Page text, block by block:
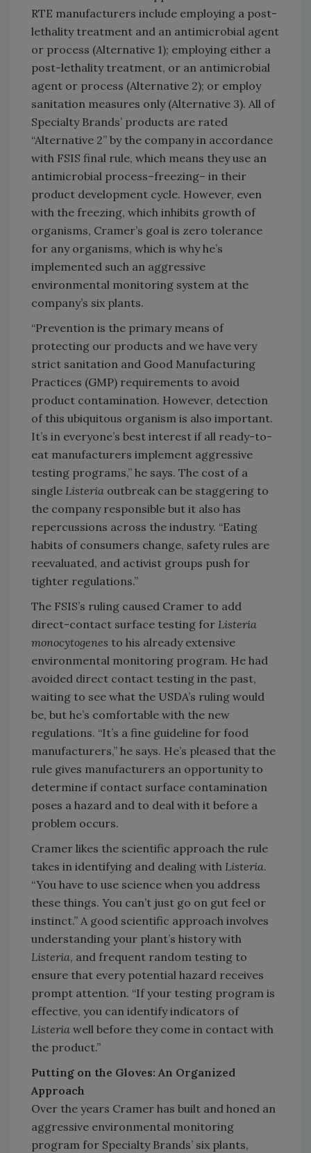
RTE manufacturers include employing a post-
lethality treatment and an antimicrobial agent
or process (Alternative 1); employing either a
post-lethality treatment, or an antimicrobial
agent or process (Alternative 2); or employ
sanitation measures only (Alternative 3). All of
Specialty Brands’ products are rated
“Alternative 2” by the company in accordance
with FSIS final rule, which means they use an
antimicrobial process–freezing– in their
product development cycle. However, even
with the freezing, which inhibits growth of
organisms, Cramer’s goal is zero tolerance
for any organisms, which is why he’s
implemented such an aggressive
environmental monitoring system at the
company’s six plants.
“Prevention is the primary means of
protecting our products and we have very
strict sanitation and Good Manufacturing
Practices (GMP) requirements to avoid
product contamination. However, detection
of this ubiquitous organism is also important.
It’s in everyone’s best interest if all ready-to-
eat manufacturers implement aggressive
testing programs,” he says. The cost of a
single Listeria outbreak can be staggering to
the company responsible but it also has
repercussions across the industry. “Eating
habits of consumers change, safety rules are
reevaluated, and activist groups push for
tighter regulations.”
The FSIS’s ruling caused Cramer to add
direct-contact surface testing for Listeria
monocytogenes to his already extensive
environmental monitoring program. He had
avoided direct contact testing in the past,
waiting to see what the USDA’s ruling would
be, but he’s comfortable with the new
regulations. “It’s a fine guideline for food
manufacturers,” he says. He’s pleased that the
rule gives manufacturers an opportunity to
determine if contact surface contamination
poses a hazard and to deal with it before a
problem occurs.
Cramer likes the scientific approach the rule
takes in identifying and dealing with Listeria.
“You have to use science when you address
these things. You can’t just go on gut feel or
instinct.” A good scientific approach involves
understanding your plant’s history with
Listeria, and frequent random testing to
ensure that every potential hazard receives
prompt attention. “If your testing program is
effective, you can identify indicators of
Listeria well before they come in contact with
the product.”
Putting on the Gloves: An Organized
Approach
Over the years Cramer has built and honed an
aggressive environmental monitoring
program for Specialty Brands’ six plants,